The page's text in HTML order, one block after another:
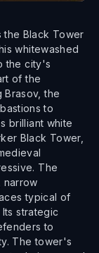
the Black Tower
whitewashed
the city's
of the
Brasov, the
to
brilliant white
Black Tower,
The
narrow
typical of
strategic
to
The tower's